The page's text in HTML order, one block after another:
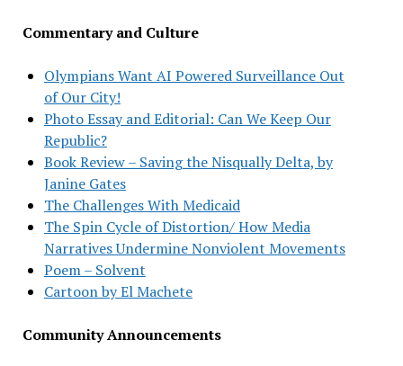
Commentary and Culture
Olympians Want AI Powered Surveillance Out
of Our City!
Photo Essay and Editorial: Can We Keep Our
Republic?
Book Review – Saving the Nisqually Delta, by
Janine Gates
The Challenges With Medicaid
The Spin Cycle of Distortion/ How Media
Narratives Undermine Nonviolent Movements
Poem – Solvent
Cartoon by El Machete
Community Announcements